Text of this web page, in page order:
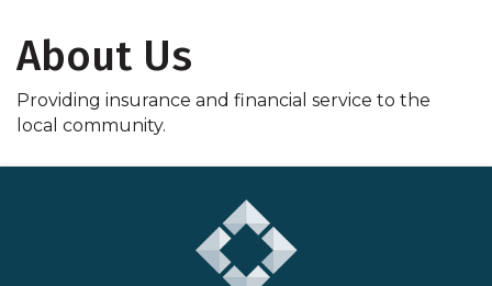
About Us
Providing insurance and financial service to the
local community.